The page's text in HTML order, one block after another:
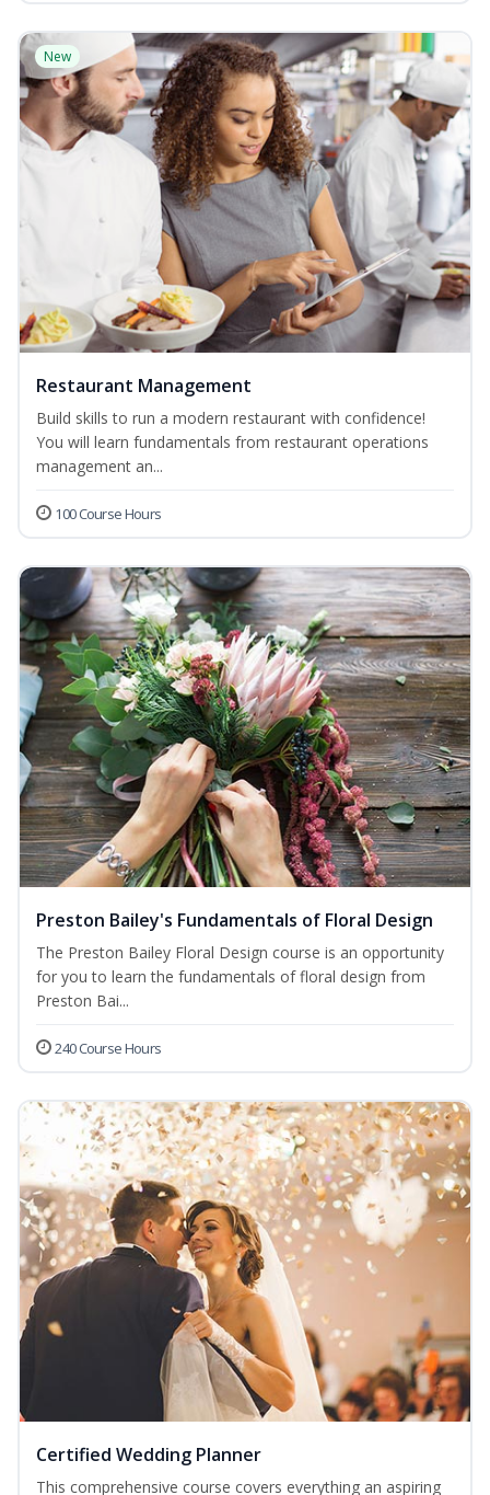
New
Restaurant Management
Build skills to run a modern restaurant with confidence!
You will learn fundamentals from restaurant operations
management an...
100 Course Hours
Preston Bailey's Fundamentals of Floral Design
The Preston Bailey Floral Design course is an opportunity
for you to learn the fundamentals of floral design from
Preston Bai...
240 Course Hours
Certified Wedding Planner
This comprehensive course covers everything an aspiring